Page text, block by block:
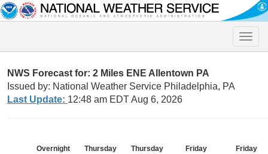
Toggle
NWS Forecast for: 2 Miles ENE Allentown PA
Issued by: National Weather Service Philadelphia, PA
Last Update: 12:48 am EDT Aug 6, 2026
Overnight Thursday
Thursday
Friday
Friday